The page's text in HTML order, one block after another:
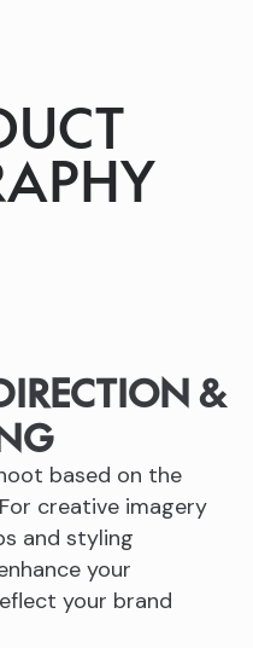
&
based on the
creative imagery
and styling
your
your brand